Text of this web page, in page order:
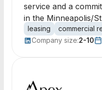
service and a
in the Minneapolis/
leasing commercial
Company size:2-10